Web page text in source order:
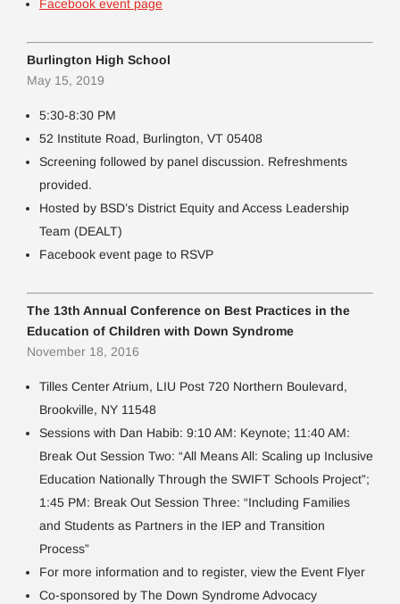
Facebook event page
Burlington High School
May 15, 2019
5:30-8:30 PM
52 Institute Road, Burlington, VT 05408
Screening followed by panel discussion. Refreshments
provided.
Hosted by BSD’s District Equity and Access Leadership
Team (DEALT)
Facebook event page to RSVP
The 13th Annual Conference on Best Practices in the
Education of Children with Down Syndrome
November 18, 2016
Tilles Center Atrium, LIU Post 720 Northern Boulevard,
Brookville, NY 11548
Sessions with Dan Habib: 9:10 AM: Keynote; 11:40 AM:
Break Out Session Two: “All Means All: Scaling up Inclusive
Education Nationally Through the SWIFT Schools Project”;
1:45 PM: Break Out Session Three: “Including Families
and Students as Partners in the IEP and Transition
Process”
For more information and to register, view the Event Flyer
Co-sponsored by The Down Syndrome Advocacy